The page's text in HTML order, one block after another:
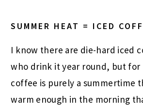
SUMMER HEAT = ICED
I know there are die-hard iced
who drink it year round, but for
coffee is purely a summertime
warm enough in the morning